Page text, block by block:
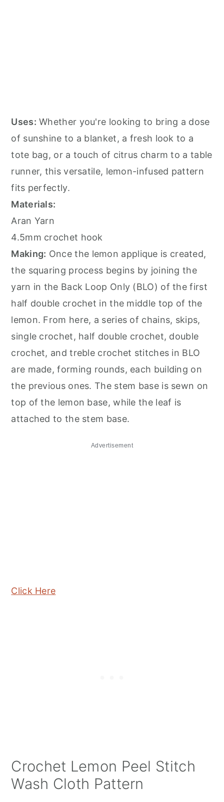
Uses: Whether you're looking to bring a dose
of sunshine to a blanket, a fresh look to a
tote bag, or a touch of citrus charm to a table
runner, this versatile, lemon-infused pattern
fits perfectly.
Materials:
Aran Yarn
4.5mm crochet hook
Making: Once the lemon applique is created,
the squaring process begins by joining the
yarn in the Back Loop Only (BLO) of the first
half double crochet in the middle top of the
lemon. From here, a series of chains, skips,
single crochet, half double crochet, double
crochet, and treble crochet stitches in BLO
are made, forming rounds, each building on
the previous ones. The stem base is sewn on
top of the lemon base, while the leaf is
attached to the stem base.
Advertisement
Click Here
Crochet Lemon Peel Stitch
Wash Cloth Pattern